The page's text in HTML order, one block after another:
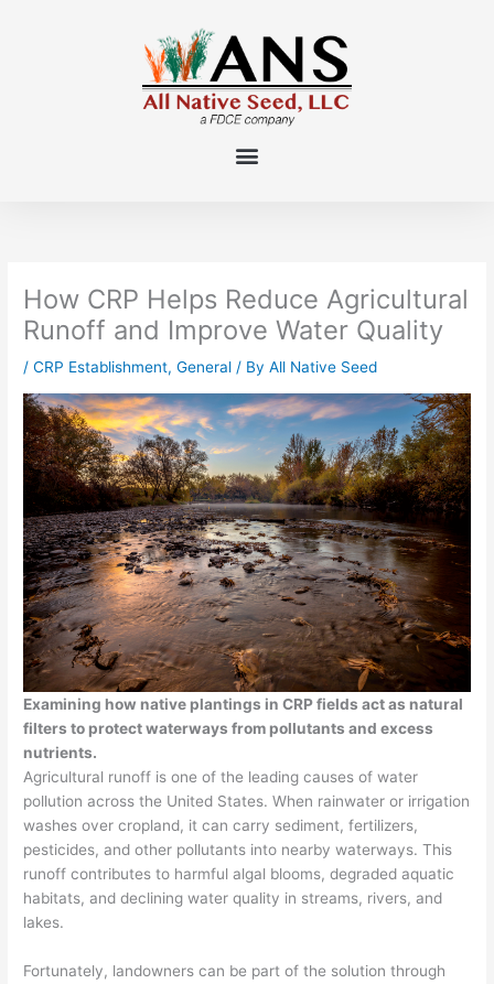
How CRP Helps Reduce Agricultural
Runoff and Improve Water Quality
/CRP Establishment,General / ByAll Native Seed
Examining how native plantings in CRP fields act as natural
filters to protect waterways from pollutants and excess
nutrients.
Agricultural runoff is one of the leading causes of water
pollution across the United States. When rainwater or irrigation
washes over cropland, it can carry sediment, fertilizers,
pesticides, and other pollutants into nearby waterways. This
runoff contributes to harmful algal blooms, degraded aquatic
habitats, and declining water quality in streams, rivers, and
lakes.
Fortunately, landowners can be part of the solution through